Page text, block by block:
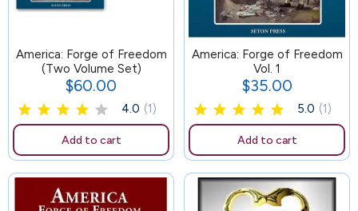
America: Forge of Freedom
(Two Volume Set)
Price
$60.00
4.0 (1)
Add to cart
104
America: Forge of Freedom
Vol. 1
Price
$35.00
5.0 (1)
Add to cart